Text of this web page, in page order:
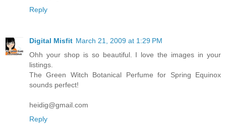
Reply
Digital Misfit March 21, 2009 at 1:29 PM
Ohh your shop is so beautiful. I love the images in your
listings.
The Green Witch Botanical Perfume for Spring Equinox
sounds perfect!
heidig@gmail.com
Reply